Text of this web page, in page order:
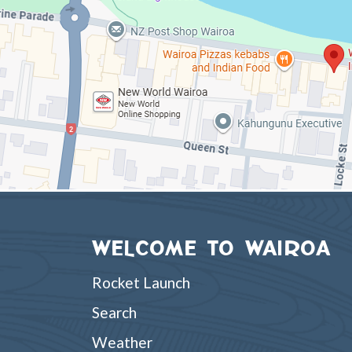
WELCOME TO WAIROA
Rocket Launch
Search
Weather